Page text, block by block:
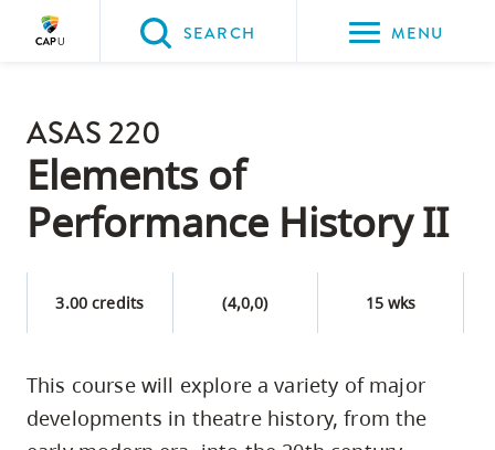
Please
choose
following
three
options:
page
content
SEARCH MENU
ASAS 220
Elements of
Performance History II
3.00 credits (4,0,0) 15 wks
This course will explore a variety of major
developments in theatre history, from the